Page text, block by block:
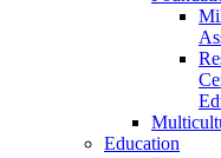
Education